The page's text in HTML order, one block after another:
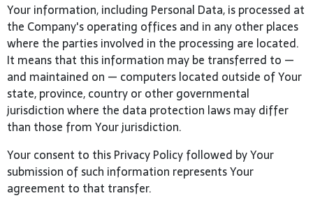
Your information, including Personal Data, is processed at
the Company's operating offices and in any other places
where the parties involved in the processing are located.
It means that this information may be transferred to —
and maintained on — computers located outside of Your
state, province, country or other governmental
jurisdiction where the data protection laws may differ
than those from Your jurisdiction.
Your consent to this Privacy Policy followed by Your
submission of such information represents Your
agreement to that transfer.